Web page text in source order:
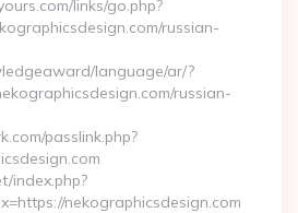
links/go.php?
russian-
language/ar/?
russian-
passlink.php?
index.php?
nekographicsdesign.com